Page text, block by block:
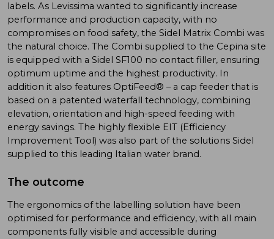
labels. As Levissima wanted to significantly increase
performance and production capacity, with no
compromises on food safety, the Sidel Matrix Combi was
the natural choice. The Combi supplied to the Cepina site
is equipped with a Sidel SF100 no contact filler, ensuring
optimum uptime and the highest productivity. In
addition it also features OptiFeed® – a cap feeder that is
based on a patented waterfall technology, combining
elevation, orientation and high-speed feeding with
energy savings. The highly flexible EIT (Efficiency
Improvement Tool) was also part of the solutions Sidel
supplied to this leading Italian water brand.
The outcome
The ergonomics of the labelling solution have been
optimised for performance and efficiency, with all main
components fully visible and accessible during